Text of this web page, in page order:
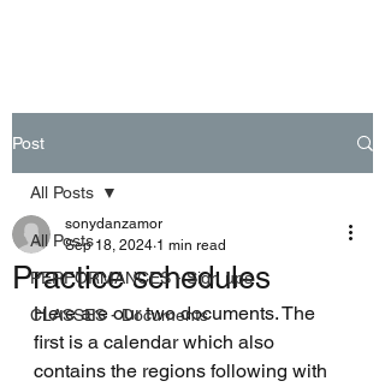
Post
All Posts
PERFORMANCES - Sign ups
CLASSES - Documents
All Posts
Practice schedules
sonydanzamor
Sep 18, 2024 1 min read
Here are our two documents. The
first is a calendar which also
contains the regions following with